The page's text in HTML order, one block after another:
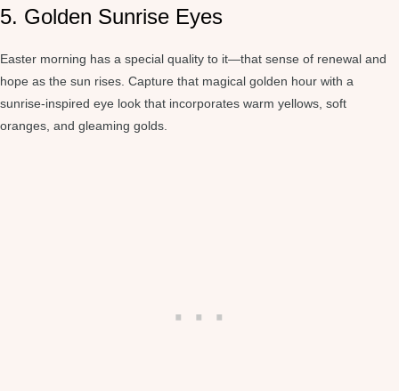
5. Golden Sunrise Eyes
Easter morning has a special quality to it—that sense of renewal and
hope as the sun rises. Capture that magical golden hour with a
sunrise-inspired eye look that incorporates warm yellows, soft
oranges, and gleaming golds.